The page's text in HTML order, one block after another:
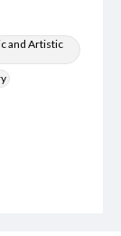
and Artistic